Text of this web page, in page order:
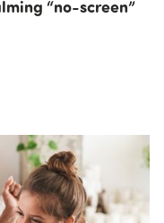
“no-screen”